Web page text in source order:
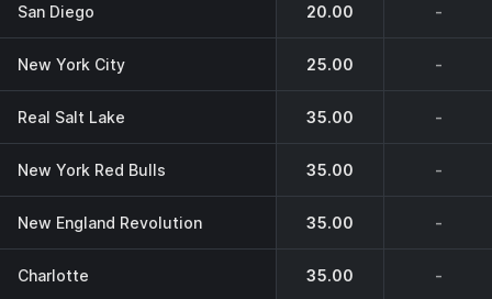
San Diego 20.00 -
New York City 25.00 -
Real Salt Lake 35.00 -
New York Red Bulls 35.00 -
New England Revolution 35.00 -
Charlotte 35.00 -